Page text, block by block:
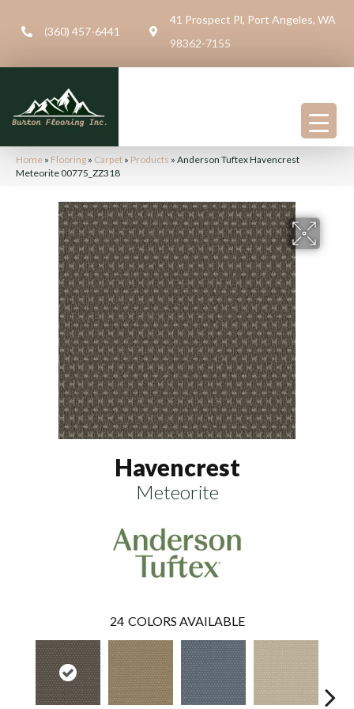
(360) 457-6441
41 Prospect Pl, Port Angeles, WA
98362-7155
Home » Flooring » Carpet » Products » Anderson Tuftex Havencrest
Meteorite 00775_ZZ318
Havencrest
Meteorite
24 COLORS AVAILABLE